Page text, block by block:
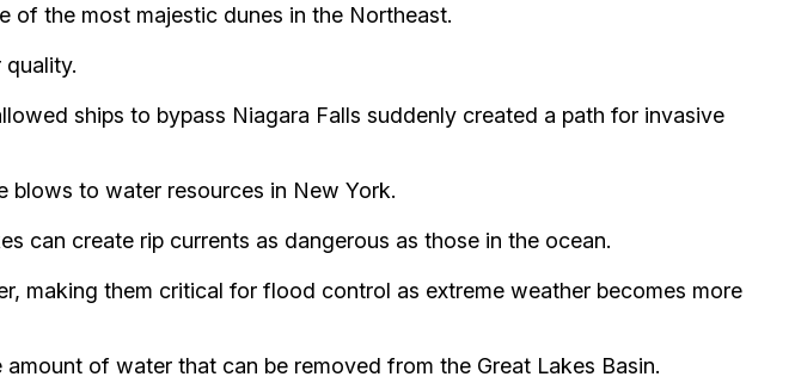
of the most majestic dunes in the Northeast.
ships to bypass Niagara Falls suddenly created a path for invasive
blows to water resources in New York.
can create rip currents as dangerous as those in the ocean.
making them critical for flood control as extreme weather becomes more
of water that can be removed from the Great Lakes Basin.